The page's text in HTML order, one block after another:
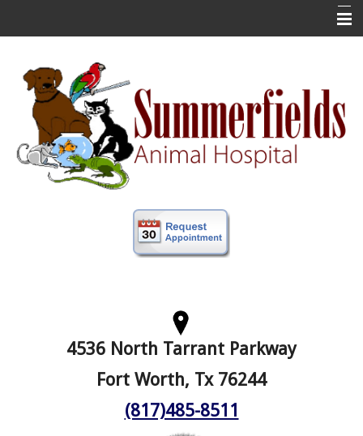
New Clients
About Us
Veterinary Services
4536 North Tarrant Parkway
Fort Worth, Tx 76244
(817)485-8511